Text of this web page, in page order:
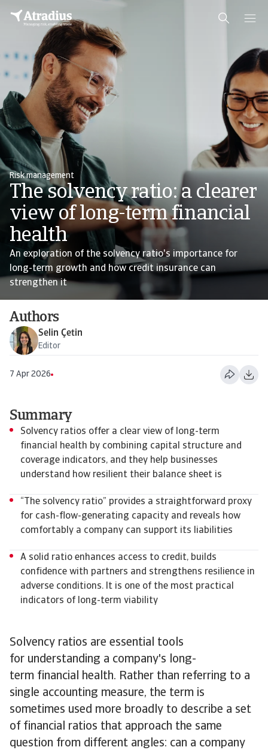
Risk management
The solvency ratio: a clearer
view of long-term financial
health
An exploration of the solvency ratio's importance for
long-term growth and how credit insurance can
strengthen it
Authors
Selin Çetin
Editor
7 Apr 2026
Solvency ratios are essential tools
for understanding a company's long-
term financial health. Rather than referring to a
single accounting measure, the term is
sometimes used more broadly to describe a set
of financial ratios that approach the same
question from different angles: can a company
Summary
Solvency ratios offer a clear view of long-term
financial health by combining capital structure and
coverage indicators, and they help businesses
understand how resilient their balance sheet is
“The solvency ratio” provides a straightforward proxy
for cash-flow-generating capacity and reveals how
comfortably a company can support its liabilities
A solid ratio enhances access to credit, builds
confidence with partners and strengthens resilience in
adverse conditions. It is one of the most practical
indicators of long-term viability